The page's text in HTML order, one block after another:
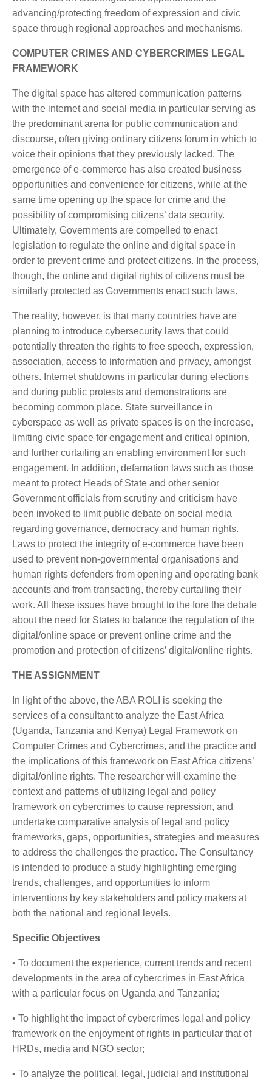
advancing/protecting freedom of expression and civic
space through regional approaches and mechanisms.
COMPUTER CRIMES AND CYBERCRIMES LEGAL
FRAMEWORK
The digital space has altered communication patterns
with the internet and social media in particular serving as
the predominant arena for public communication and
discourse, often giving ordinary citizens forum in which to
voice their opinions that they previously lacked. The
emergence of e-commerce has also created business
opportunities and convenience for citizens, while at the
same time opening up the space for crime and the
possibility of compromising citizens’ data security.
Ultimately, Governments are compelled to enact
legislation to regulate the online and digital space in
order to prevent crime and protect citizens. In the process,
though, the online and digital rights of citizens must be
similarly protected as Governments enact such laws.
The reality, however, is that many countries have are
planning to introduce cybersecurity laws that could
potentially threaten the rights to free speech, expression,
association, access to information and privacy, amongst
others. Internet shutdowns in particular during elections
and during public protests and demonstrations are
becoming common place. State surveillance in
cyberspace as well as private spaces is on the increase,
limiting civic space for engagement and critical opinion,
and further curtailing an enabling environment for such
engagement. In addition, defamation laws such as those
meant to protect Heads of State and other senior
Government officials from scrutiny and criticism have
been invoked to limit public debate on social media
regarding governance, democracy and human rights.
Laws to protect the integrity of e-commerce have been
used to prevent non-governmental organisations and
human rights defenders from opening and operating bank
accounts and from transacting, thereby curtailing their
work. All these issues have brought to the fore the debate
about the need for States to balance the regulation of the
digital/online space or prevent online crime and the
promotion and protection of citizens’ digital/online rights.
THE ASSIGNMENT
In light of the above, the ABA ROLI is seeking the
services of a consultant to analyze the East Africa
(Uganda, Tanzania and Kenya) Legal Framework on
Computer Crimes and Cybercrimes, and the practice and
the implications of this framework on East Africa citizens’
digital/online rights. The researcher will examine the
context and patterns of utilizing legal and policy
framework on cybercrimes to cause repression, and
undertake comparative analysis of legal and policy
frameworks, gaps, opportunities, strategies and measures
to address the challenges the practice. The Consultancy
is intended to produce a study highlighting emerging
trends, challenges, and opportunities to inform
interventions by key stakeholders and policy makers at
both the national and regional levels.
Specific Objectives
• To document the experience, current trends and recent
developments in the area of cybercrimes in East Africa
with a particular focus on Uganda and Tanzania;
• To highlight the impact of cybercrimes legal and policy
framework on the enjoyment of rights in particular that of
HRDs, media and NGO sector;
• To analyze the political, legal, judicial and institutional